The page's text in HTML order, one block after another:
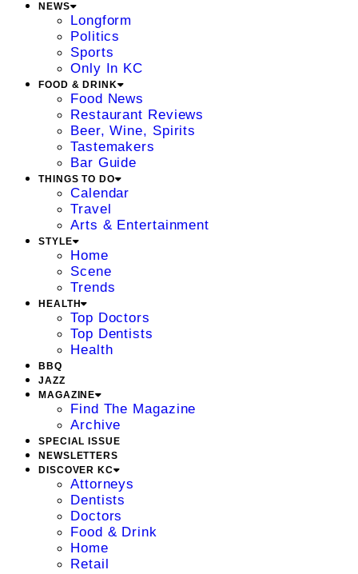
NEWS
Longform
Politics
Sports
Only In KC
FOOD & DRINK
Food News
Restaurant Reviews
Beer, Wine, Spirits
Tastemakers
Bar Guide
THINGS TO DO
Calendar
Travel
Arts & Entertainment
STYLE
Home
Scene
Trends
HEALTH
Top Doctors
Top Dentists
Health
BBQ
JAZZ
MAGAZINE
Find The Magazine
Archive
SPECIAL ISSUE
NEWSLETTERS
DISCOVER KC
Attorneys
Dentists
Doctors
Food & Drink
Home
Retail